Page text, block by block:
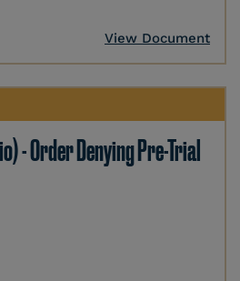
View Document
- Order Denying Pre-Trial